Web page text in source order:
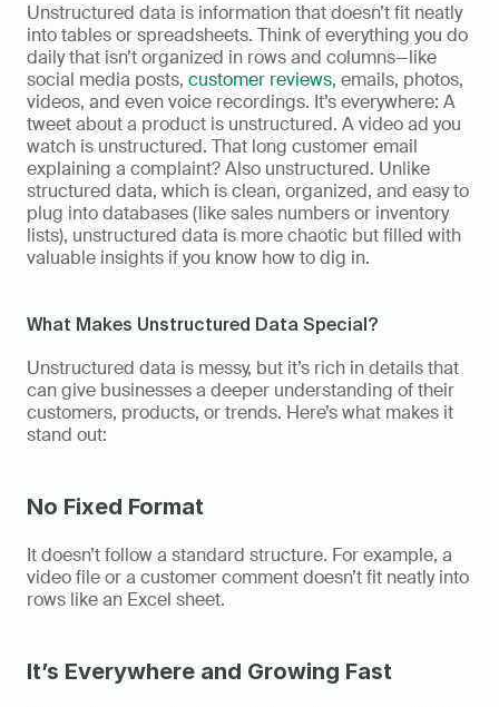
Unstructured data is information that doesn’t fit neatly
into tables or spreadsheets. Think of everything you do
daily that isn’t organized in rows and columns—like
social media posts, customer reviews, emails, photos,
videos, and even voice recordings. It’s everywhere: A
tweet about a product is unstructured. A video ad you
watch is unstructured. That long customer email
explaining a complaint? Also unstructured. Unlike
structured data, which is clean, organized, and easy to
plug into databases (like sales numbers or inventory
lists), unstructured data is more chaotic but filled with
valuable insights if you know how to dig in.
What Makes Unstructured Data Special?
Unstructured data is messy, but it’s rich in details that
can give businesses a deeper understanding of their
customers, products, or trends. Here’s what makes it
stand out:
No Fixed Format
It doesn’t follow a standard structure. For example, a
video file or a customer comment doesn’t fit neatly into
rows like an Excel sheet.
It’s Everywhere and Growing Fast